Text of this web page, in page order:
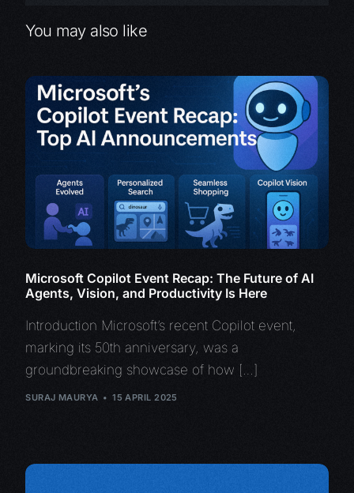
You may also like
Microsoft Copilot Event Recap: The Future of AI
Agents, Vision, and Productivity Is Here
Introduction Microsoft’s recent Copilot event,
marking its 50th anniversary, was a
groundbreaking showcase of how […]
SURAJ MAURYA 15 APRIL 2025